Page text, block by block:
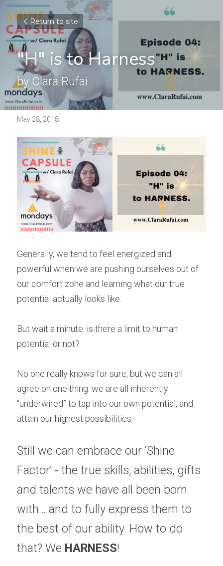
Return to site
"H" is to Harness
by Clara Rufai
May 28, 2018
Generally, we tend to feel energized and
powerful when we are pushing ourselves out of
our comfort zone and learning what our true
potential actually looks like.
But wait a minute: is there a limit to human
potential or not?
No one really knows for sure, but we can all
agree on one thing: we are all inherently
“underwired” to tap into our own potential, and
attain our highest possibilities.
Still we can embrace our ‘Shine
Factor’ - the true skills, abilities, gifts
and talents we have all been born
with… and to fully express them to
the best of our ability. How to do
that? We HARNESS!